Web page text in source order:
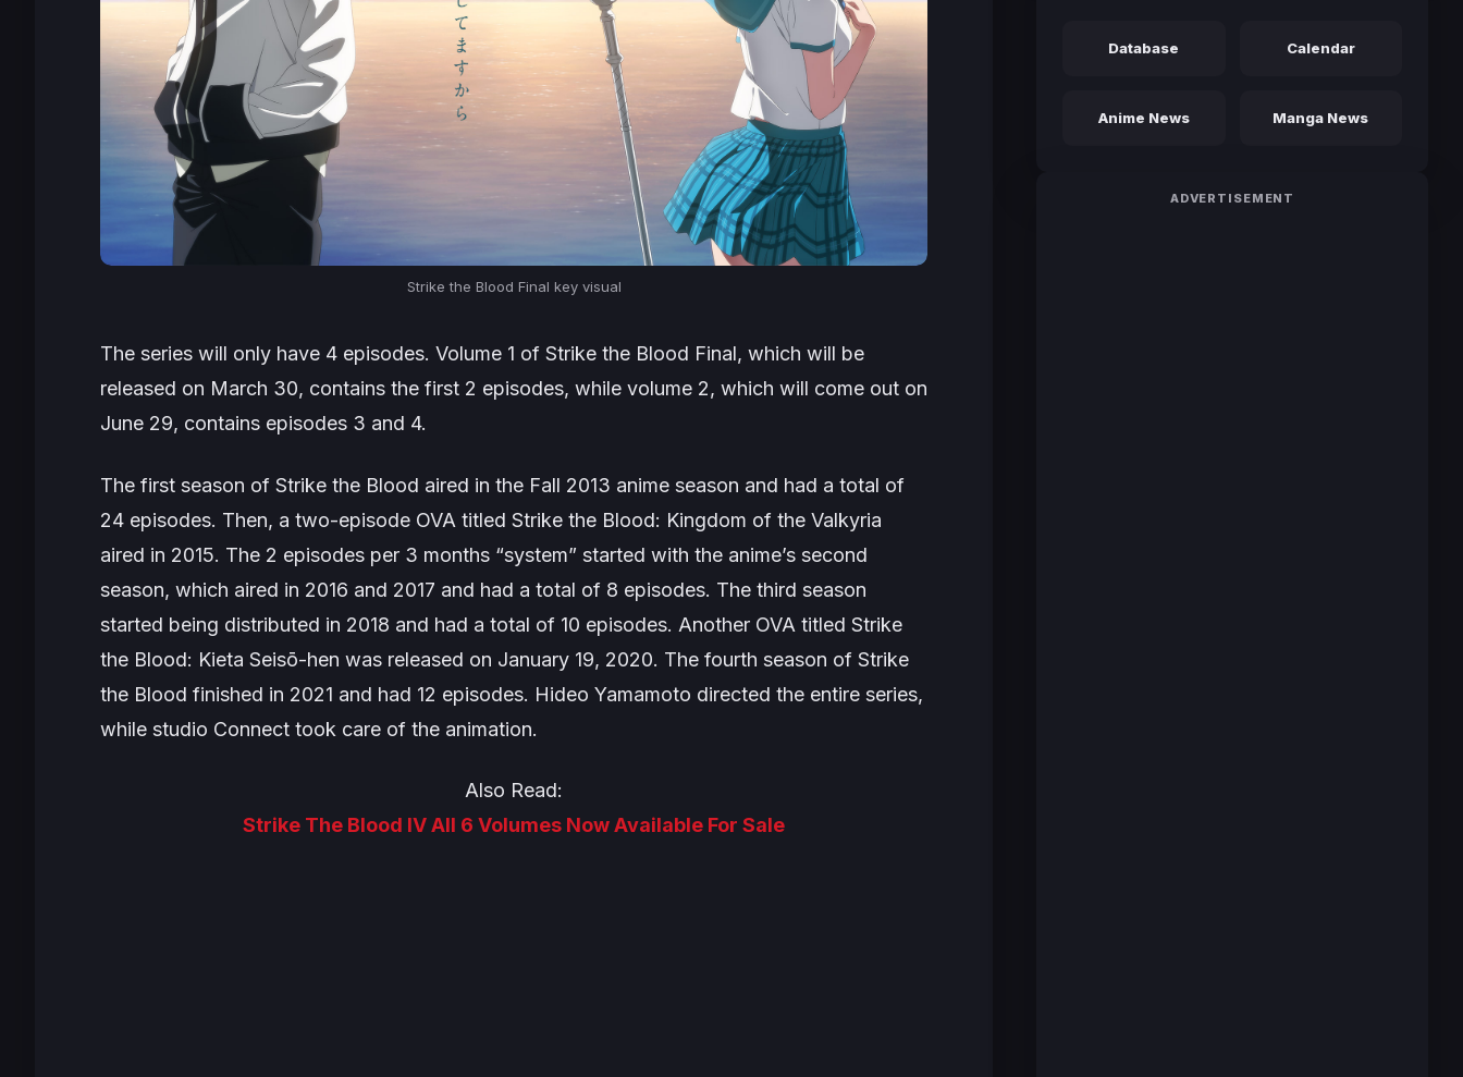
Strike the Blood Final key visual
The series will only have 4 episodes. Volume 1 of Strike the Blood Final, which will be
released on March 30, contains the first 2 episodes, while volume 2, which will come out on
June 29, contains episodes 3 and 4.
The first season of Strike the Blood aired in the Fall 2013 anime season and had a total of
24 episodes. Then, a two-episode OVA titled Strike the Blood: Kingdom of the Valkyria
aired in 2015. The 2 episodes per 3 months “system” started with the anime’s second
season, which aired in 2016 and 2017 and had a total of 8 episodes. The third season
started being distributed in 2018 and had a total of 10 episodes. Another OVA titled Strike
the Blood: Kieta Seisō-hen was released on January 19, 2020. The fourth season of Strike
the Blood finished in 2021 and had 12 episodes. Hideo Yamamoto directed the entire series,
while studio Connect took care of the animation.
Also Read:
Strike The Blood IV All 6 Volumes Now Available For Sale
Database Calendar
Anime News Manga News
ADVERTISEMENT